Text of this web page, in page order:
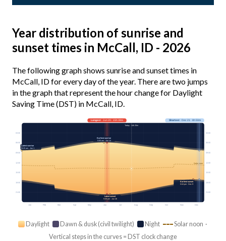
Year distribution of sunrise and
sunset times in McCall, ID - 2026
The following graph shows sunrise and sunset times in
McCall, ID for every day of the year. There are two jumps
in the graph that represent the hour change for Daylight
Saving Time (DST) in McCall, ID.
Jan Feb Mar Apr May Jun Jul Aug Sep Oct Nov Dec
Solar noon
03:00 03:00
06:00 06:00
09:00 09:00
12:00 12:00
15:00 15:00
18:00 18:00
21:00 21:00
Longest· Jun 20 · 15h 39m Shortest· Dec 21 · 8h 50m
Today · 14h 25m
Earliest sunrise
5:55 am · Jun 14
Latest sunrise
8:20 am · Jan 1
Earliest sunset
5:04 pm · Dec 9
Latest sunset
9:36 pm · Jun 26
Daylight Dawn & dusk (civil twilight) Night
Solar noon ·
Vertical steps in the curves = DST clock change